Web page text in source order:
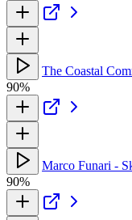
The Coastal
90%
Marco Funari -
90%